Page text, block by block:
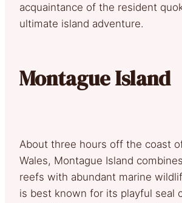
acquaintance of the resident
ultimate island adventure.
Montague Island
About three hours off the coast
Wales, Montague Island
reefs with abundant marine
is best known for its playful seal